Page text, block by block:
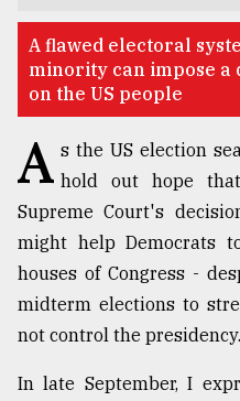
Top
agrochemical
company
ready
to
..
A flawed electoral
minority can impose a
on the US people
A s the US election
hold out hope
Supreme Court's
might help Democrats
houses of Congress -
midterm elections to
not control the presidency.
In late September, I